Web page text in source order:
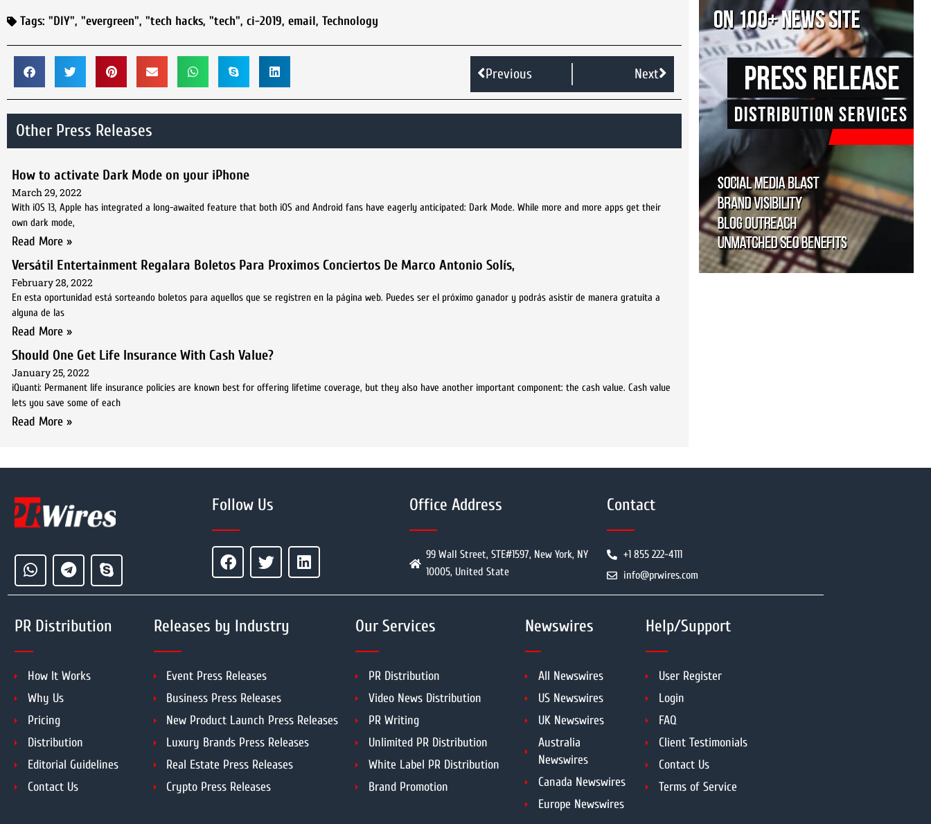
Tags: "DIY", "evergreen", "tech hacks, "tech", ci-2019, email, Technology
Previous Next
Other Press Releases
How to activate Dark Mode on your iPhone
March 29, 2022
With iOS 13, Apple has integrated a long-awaited feature that both iOS and Android fans have eagerly anticipated: Dark Mode. While more and more apps get their
own dark mode,
Read More »
Versátil Entertainment Regalara Boletos Para Proximos Conciertos De Marco Antonio Solís,
February 28, 2022
En esta oportunidad está sorteando boletos para aquellos que se registren en la página web. Puedes ser el próximo ganador y podrás asistir de manera gratuita a
alguna de las
Read More »
Should One Get Life Insurance With Cash Value?
January 25, 2022
iQuanti: Permanent life insurance policies are known best for offering lifetime coverage, but they also have another important component: the cash value. Cash value
lets you save some of each
Read More »
Follow Us Office Address
99 Wall Street, STE#1597, New York, NY
10005, United State
Contact
+1 855 222-4111
info@prwires.com
PR Distribution
How It Works
Why Us
Pricing
Distribution
Editorial Guidelines
Contact Us
Releases by Industry
Event Press Releases
Business Press Releases
New Product Launch Press Releases
Luxury Brands Press Releases
Real Estate Press Releases
Crypto Press Releases
Our Services
PR Distribution
Video News Distribution
PR Writing
Unlimited PR Distribution
White Label PR Distribution
Brand Promotion
Newswires
All Newswires
US Newswires
UK Newswires
Australia
Newswires
Canada Newswires
Europe Newswires
Help/Support
User Register
Login
FAQ
Client Testimonials
Contact Us
Terms of Service